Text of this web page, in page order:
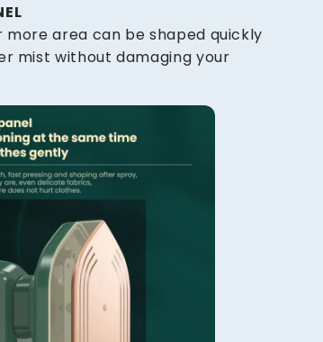
area can be shaped quickly
mist without damaging your